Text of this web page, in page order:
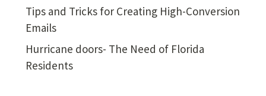
Tips and Tricks for Creating High-Conversion
Emails
Hurricane doors- The Need of Florida
Residents